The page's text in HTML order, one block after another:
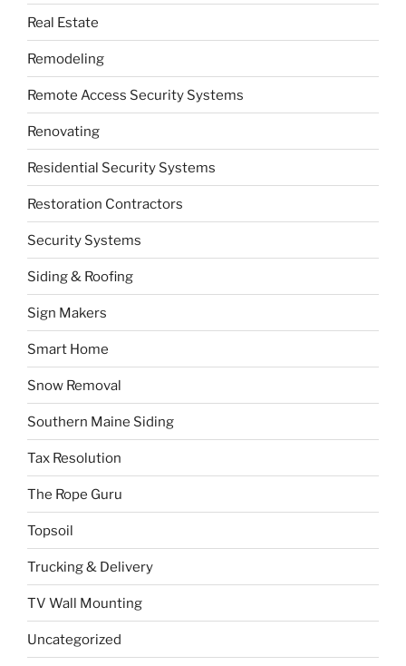
Real Estate
Remodeling
Remote Access Security Systems
Renovating
Residential Security Systems
Restoration Contractors
Security Systems
Siding & Roofing
Sign Makers
Smart Home
Snow Removal
Southern Maine Siding
Tax Resolution
The Rope Guru
Topsoil
Trucking & Delivery
TV Wall Mounting
Uncategorized